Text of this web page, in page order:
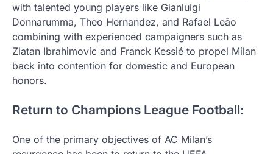
with talented young players like Gianluigi
Donnarumma, Theo Hernandez, and Rafael Leão
combining with experienced campaigners such as
Zlatan Ibrahimovic and Franck Kessié to propel Milan
back into contention for domestic and European
honors.
Return to Champions League Football:
One of the primary objectives of AC Milan’s